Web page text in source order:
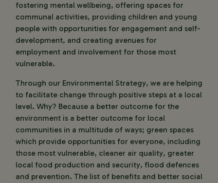
fostering mental wellbeing, offering spaces for
communal activities, providing children and young
people with opportunities for engagement and self-
development, and creating avenues for
employment and involvement for those most
vulnerable.
Through our Environmental Strategy, we are helping
to facilitate change through positive steps at a local
level. Why? Because a better outcome for the
environment is a better outcome for local
communities in a multitude of ways; green spaces
which provide opportunities for everyone, including
those most vulnerable, cleaner air quality, greater
local food production and security, flood defences
and prevention. The list of benefits and better social